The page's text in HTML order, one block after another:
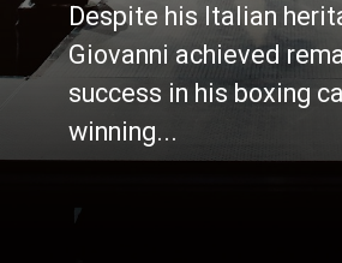
Despite his Italian
Giovanni achieved
success in his boxing
winning...